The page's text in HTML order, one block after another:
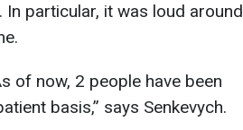
particular, it was loud around
of now, 2 people have been
basis,” says Senkevych.